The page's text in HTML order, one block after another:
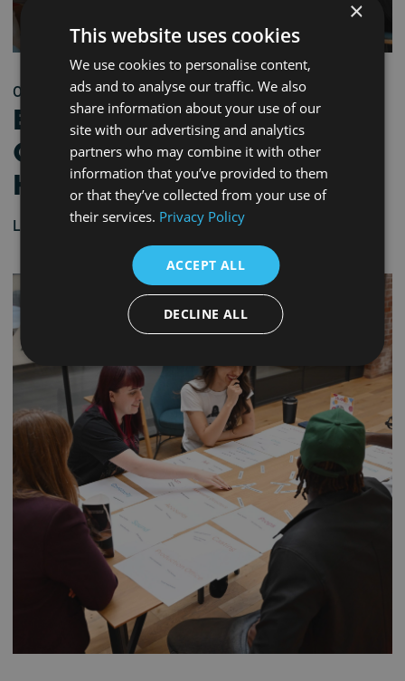
03/06/2026 - 9:30 am
Bridge to Industry
Career Workshop –
Hartlepool
Learn more
×
This website uses cookies
We use cookies to personalise content,
ads and to analyse our traffic. We also
share information about your use of our
site with our advertising and analytics
partners who may combine it with other
information that you’ve provided to them
or that they’ve collected from your use of
their services. Privacy Policy
ACCEPT ALL
DECLINE ALL